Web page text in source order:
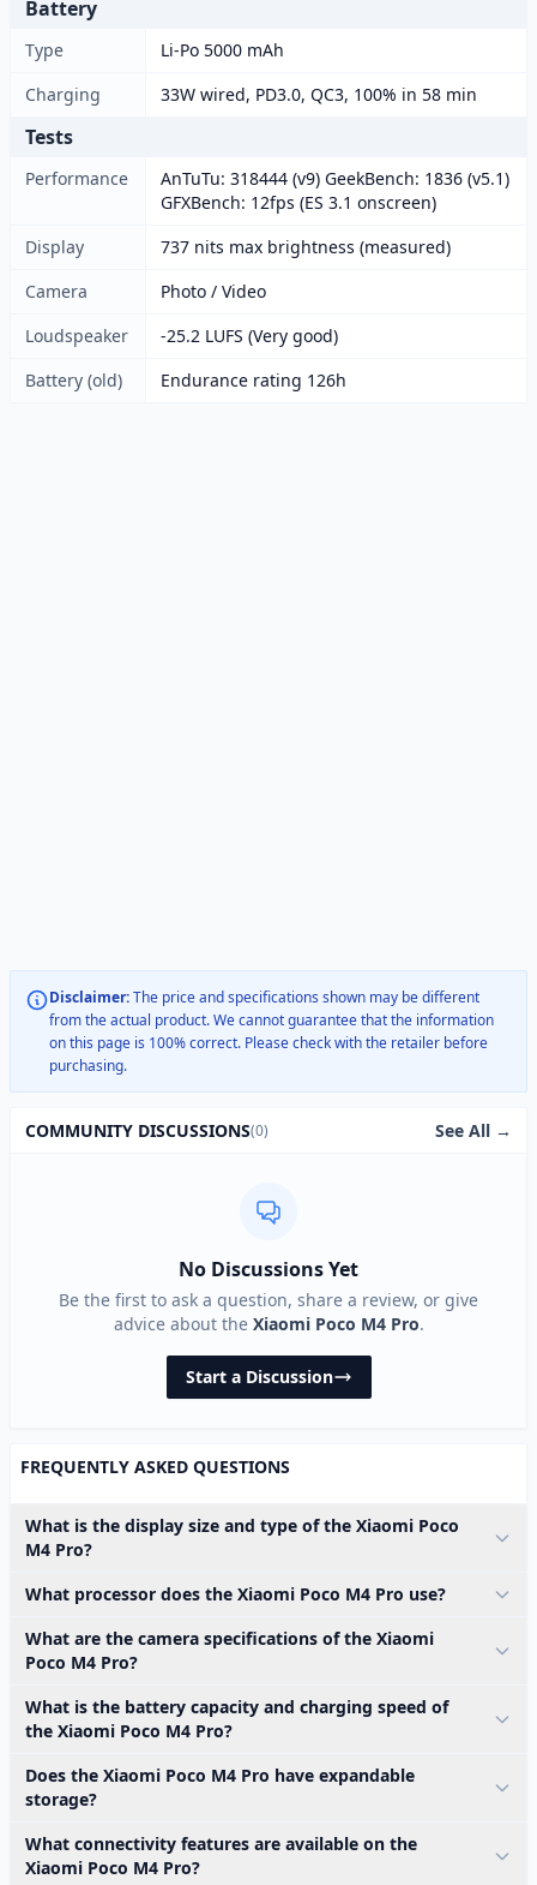
Battery
Type
Li-Po 5000 mAh
Charging
33W wired, PD3.0, QC3, 100% in 58 min
Tests
Performance
AnTuTu: 318444 (v9) GeekBench: 1836 (v5.1)
GFXBench: 12fps (ES 3.1 onscreen)
Display
737 nits max brightness (measured)
Camera
Photo / Video
Loudspeaker
-25.2 LUFS (Very good)
Battery (old)
Endurance rating 126h
Disclaimer:The price and specifications shown may be different
from the actual product. We cannot guarantee that the information
on this page is 100% correct. Please check with the retailer before
purchasing.
COMMUNITY DISCUSSIONS(0) See All →
No Discussions Yet
Be the first to ask a question, share a review, or give
advice about the Xiaomi Poco M4 Pro.
Start a Discussion
FREQUENTLY ASKED QUESTIONS
What is the display size and type of the Xiaomi Poco
M4 Pro?
What processor does the Xiaomi Poco M4 Pro use?
What are the camera specifications of the Xiaomi
Poco M4 Pro?
What is the battery capacity and charging speed of
the Xiaomi Poco M4 Pro?
Does the Xiaomi Poco M4 Pro have expandable
storage?
What connectivity features are available on the
Xiaomi Poco M4 Pro?